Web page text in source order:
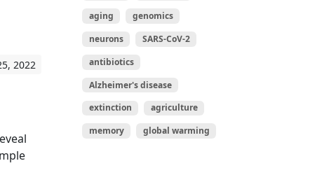
2022
aging
genomics
neurons
SARS-CoV-2
antibiotics
Alzheimer's disease
extinction
agriculture
memory
global warming